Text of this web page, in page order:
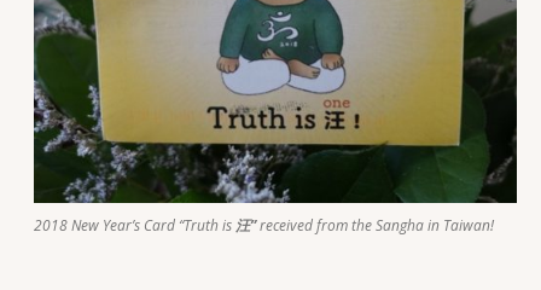
2018 New Year’s Card “Truth is 汪”received from the Sangha in Taiwan!